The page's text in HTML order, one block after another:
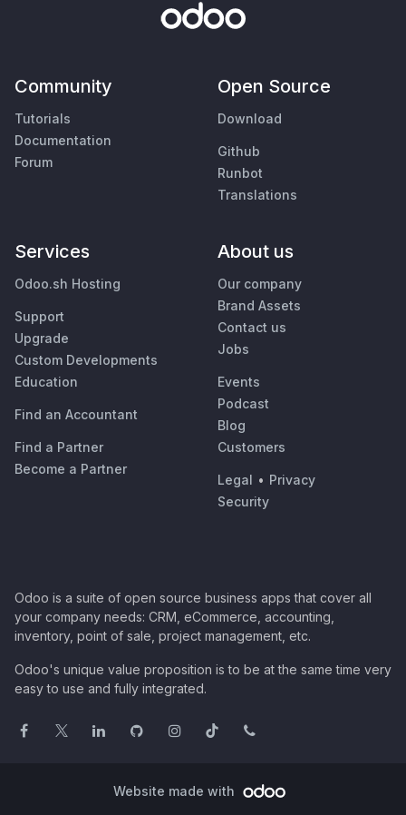
Community
Tutorials
Documentation
Forum
Open Source
Download
Github
Runbot
Translations
Services
Odoo.sh Hosting
Support
Upgrade
Custom Developments
Education
Find an Accountant
Find a Partner
Become a Partner
About us
Our company
Brand Assets
Contact us
Jobs
Events
Podcast
Blog
Customers
Legal • Privacy
Security
Odoo is a suite of open source business apps that cover all
your company needs: CRM, eCommerce, accounting,
inventory, point of sale, project management, etc.
Odoo's unique value proposition is to be at the same time very
easy to use and fully integrated.
Website made with